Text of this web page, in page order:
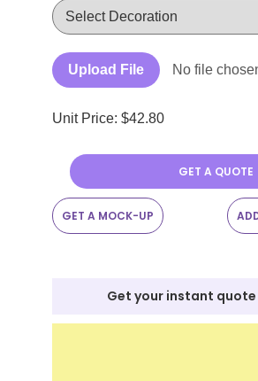
Upload File No file
Unit Price: $42.80
GET A QUOTE
GET A MOCK-UP
Get your instant quote